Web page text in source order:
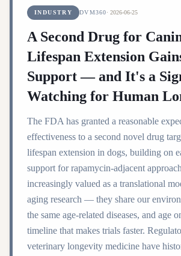
INDUSTRY DVM360·2026-06-25
A Second Drug for
Lifespan Extension
Support — and It's a
Watching for Human
The FDA has granted a reasonable
effectiveness to a second novel drug
lifespan extension in dogs, building on
support for rapamycin-adjacent
increasingly valued as a translational
aging research — they share our
the same age-related diseases, and age
timeline that makes trials faster.
veterinary longevity medicine have